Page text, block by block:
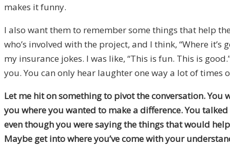
makes it funny.
I also want them to remember some things that help
who’s involved with the project, and I think, “Where
my insurance jokes. I was like, “This is fun. This is
you. You can only hear laughter one way a lot of times
Let me hit on something to pivot the conversation.
you where you wanted to make a difference. You
even though you were saying the things that would
Maybe get into where you’ve come with your